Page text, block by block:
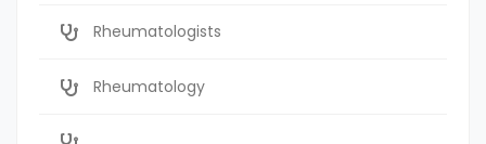
Rheumatologists
Rheumatology